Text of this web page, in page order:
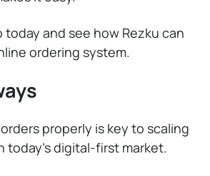
today and see how Rezku can
ordering system.
properly is key to scaling
today’s digital-first market.